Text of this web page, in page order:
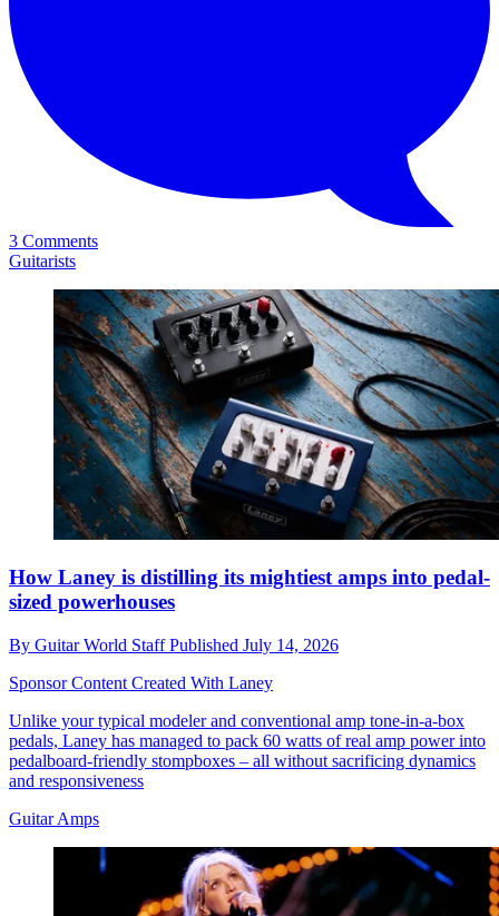
3 Comments
Guitarists
How Laney is distilling its mightiest amps into pedal-
sized powerhouses
By Guitar World StaffPublished July 14, 2026
Sponsor Content Created With Laney
Unlike your typical modeler and conventional amp tone-in-a-box
pedals, Laney has managed to pack 60 watts of real amp power into
pedalboard-friendly stompboxes – all without sacrificing dynamics
and responsiveness
Guitar Amps